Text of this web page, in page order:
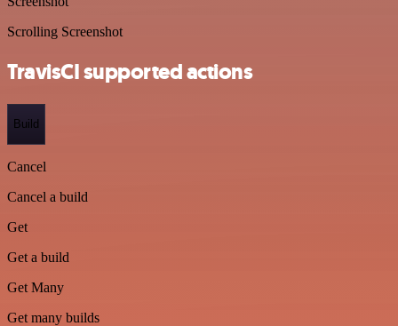
Scrolling Screenshot
TravisCI supported actions
Build
Cancel
Cancel a build
Get
Get a build
Get Many
Get many builds